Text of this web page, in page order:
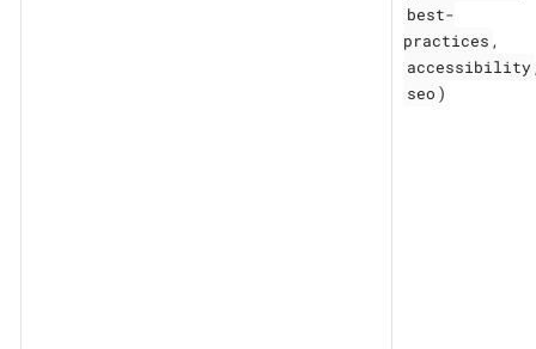
best-
practices ,
accessibility
seo )